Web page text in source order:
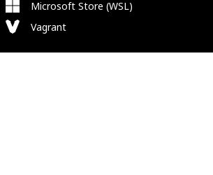
Microsoft Store (WSL)
Vagrant